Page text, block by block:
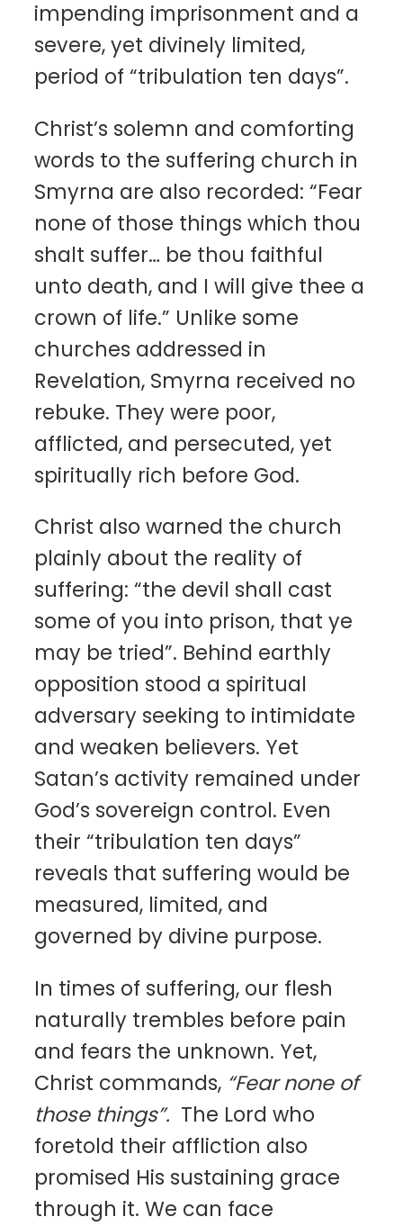
impending imprisonment and a
severe, yet divinely limited,
period of “tribulation ten days”.
Christ’s solemn and comforting
words to the suffering church in
Smyrna are also recorded: “Fear
none of those things which thou
shalt suffer… be thou faithful
unto death, and I will give thee a
crown of life.” Unlike some
churches addressed in
Revelation, Smyrna received no
rebuke. They were poor,
afflicted, and persecuted, yet
spiritually rich before God.
Christ also warned the church
plainly about the reality of
suffering: “the devil shall cast
some of you into prison, that ye
may be tried”. Behind earthly
opposition stood a spiritual
adversary seeking to intimidate
and weaken believers. Yet
Satan’s activity remained under
God’s sovereign control. Even
their “tribulation ten days”
reveals that suffering would be
measured, limited, and
governed by divine purpose.
In times of suffering, our flesh
naturally trembles before pain
and fears the unknown. Yet,
Christ commands, “Fear none of
those things”. The Lord who
foretold their affliction also
promised His sustaining grace
through it. We can face